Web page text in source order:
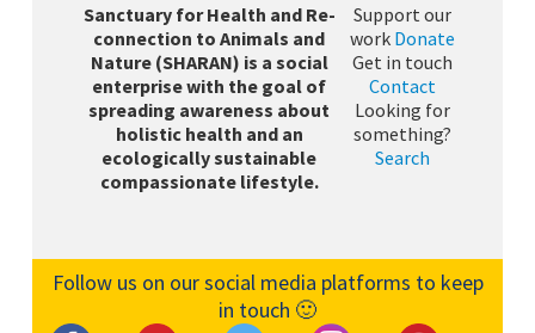
Sanctuary for Health and Re-
connection to Animals and
Nature (SHARAN) is a social
enterprise with the goal of
spreading awareness about
holistic health and an
ecologically sustainable
compassionate lifestyle.
Support our
work Donate
Get in touch
Contact
Looking for
something?
Search
Follow us on our social media platforms to keep
in touch 🙂